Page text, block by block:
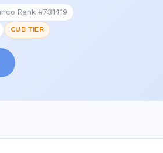
Rank #731419
CUB TIER